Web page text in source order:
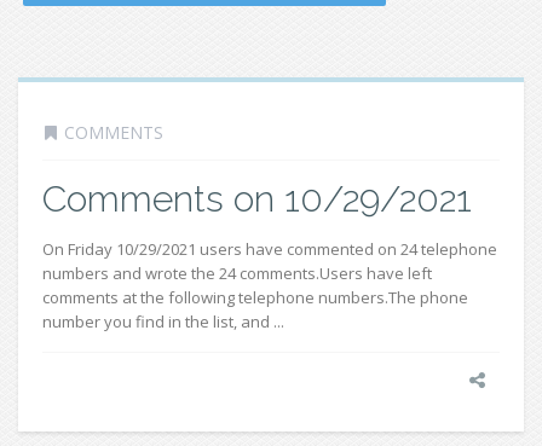
COMMENTS
Comments on 10/29/2021
On Friday 10/29/2021 users have commented on 24 telephone
numbers and wrote the 24 comments.Users have left
comments at the following telephone numbers.The phone
number you find in the list, and ...